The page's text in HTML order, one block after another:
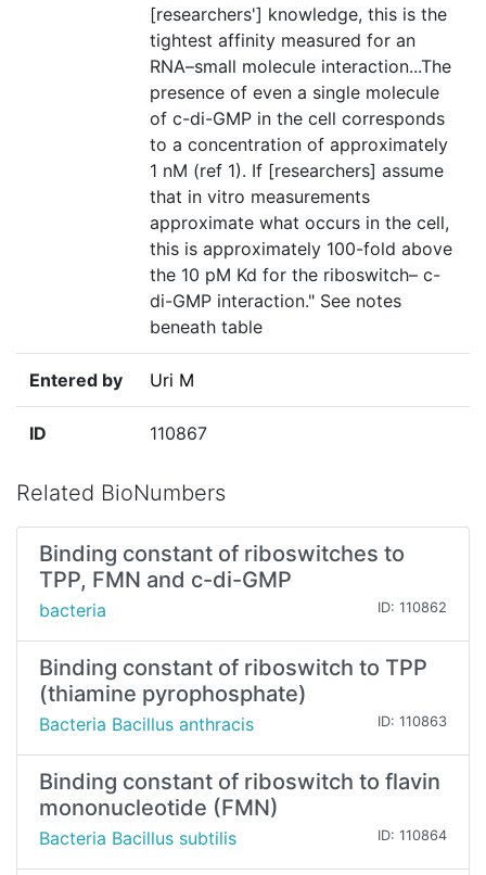
[researchers'] knowledge, this is the
tightest affinity measured for an
RNA–small molecule interaction...The
presence of even a single molecule
of c-di-GMP in the cell corresponds
to a concentration of approximately
1 nM (ref 1). If [researchers] assume
that in vitro measurements
approximate what occurs in the cell,
this is approximately 100-fold above
the 10 pM Kd for the riboswitch– c-
di-GMP interaction." See notes
beneath table
Entered by Uri M
ID 110867
Related BioNumbers
Binding constant of riboswitches to
TPP, FMN and c-di-GMP
bacteria ID: 110862
Binding constant of riboswitch to TPP
(thiamine pyrophosphate)
Bacteria Bacillus anthracis ID: 110863
Binding constant of riboswitch to flavin
mononucleotide (FMN)
Bacteria Bacillus subtilis ID: 110864